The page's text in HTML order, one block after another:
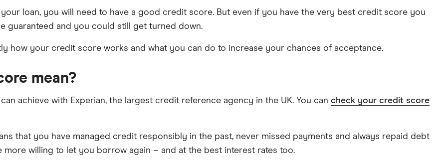
loan, you will need to have a good credit score. But even if you have the very best credit score you
guaranteed and you could still get turned down.
how your credit score works and what you can do to increase your chances of acceptance.
mean?
achieve with Experian, the largest credit reference agency in the UK. You can check your credit score
that you have managed credit responsibly in the past, never missed payments and always repaid debt
more willing to let you borrow again – and at the best interest rates too.